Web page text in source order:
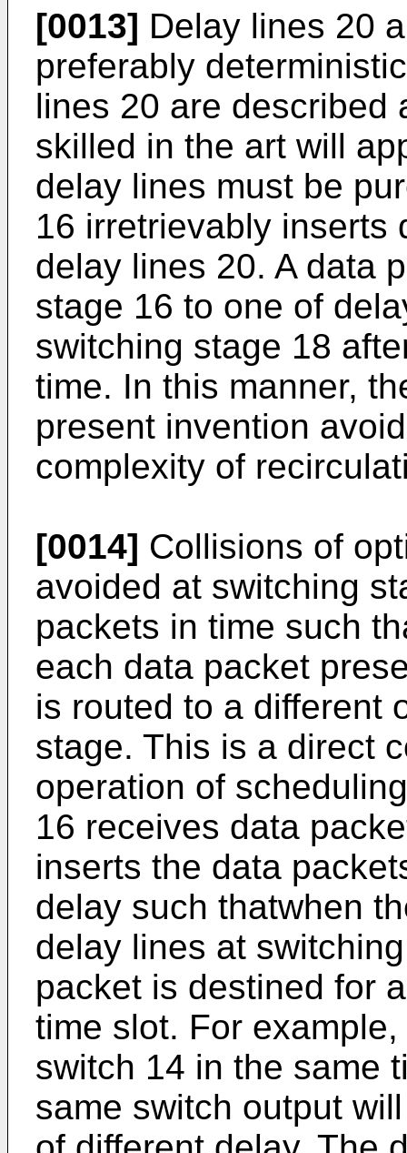
[0013] Delay lines 20
preferably
lines 20 are described
skilled in the art will
delay lines must be
16 irretrievably inserts
delay lines 20. A data
stage 16 to one of
switching stage 18
time. In this manner,
present invention
complexity of
[0014] Collisions of
avoided at switching
packets in time such
each data packet
is routed to a different
stage. This is a direct
operation of
16 receives data
inserts the data
delay such thatwhen
delay lines at
packet is destined for
time slot. For
switch 14 in the same
same switch output